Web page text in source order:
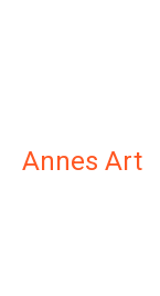
Annes Art